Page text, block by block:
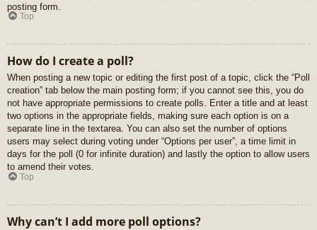
posting form.
Top
How do I create a poll?
When posting a new topic or editing the first post of a topic, click the “Poll
creation” tab below the main posting form; if you cannot see this, you do
not have appropriate permissions to create polls. Enter a title and at least
two options in the appropriate fields, making sure each option is on a
separate line in the textarea. You can also set the number of options
users may select during voting under “Options per user”, a time limit in
days for the poll (0 for infinite duration) and lastly the option to allow users
to amend their votes.
Top
Why can’t I add more poll options?